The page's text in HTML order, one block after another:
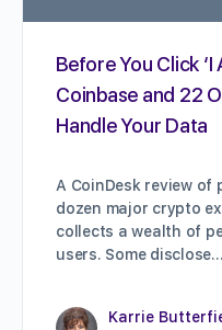
Before You Click ‘I
Coinbase and 22
Handle Your Data
A CoinDesk review
dozen major crypto
collects a wealth of
users. Some disclose…
Karrie